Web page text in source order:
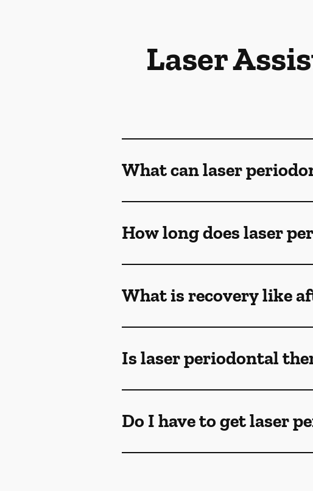
Laser
What can laser
How long does laser
What is recovery like
Is laser periodontal
Do I have to get laser